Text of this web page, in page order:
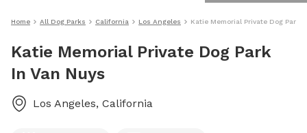
Home All Dog Parks California Los Angeles Katie Memorial Private Dog Park
Katie Memorial Private Dog Park
In Van Nuys
Los Angeles, California